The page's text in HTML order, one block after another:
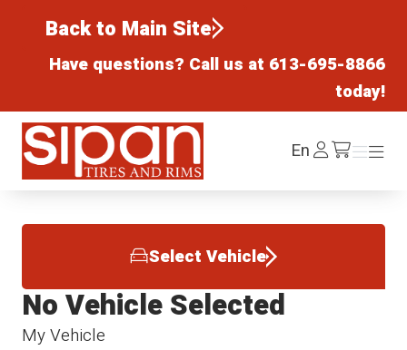
Back to Main Site
Have questions? Call us at 613-695-8866
today!
Sipan Tires and Rims
EnLog
In /cart
Menu
Menu
Select Vehicle
My Vehicle
No Vehicle Selected